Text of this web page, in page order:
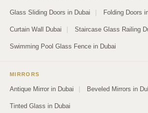
Glass Sliding Doors in Dubai Folding Doors
Curtain Wall Dubai Staircase Glass Railing
Swimming Pool Glass Fence in Dubai
MIRRORS
Antique Mirror in Dubai Beveled Mirrors in
Tinted Glass in Dubai